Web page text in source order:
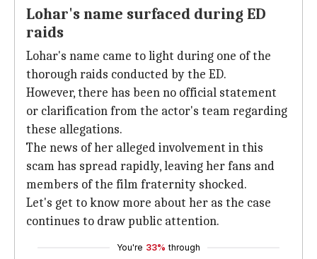
Lohar's name surfaced during ED
raids
Lohar's name came to light during one of the
thorough raids conducted by the ED.
However, there has been no official statement
or clarification from the actor's team regarding
these allegations.
The news of her alleged involvement in this
scam has spread rapidly, leaving her fans and
members of the film fraternity shocked.
Let's get to know more about her as the case
continues to draw public attention.
You're 33% through